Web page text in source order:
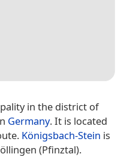
in the district of
Germany. It is located
Königsbach-Stein is
(Pfinztal).